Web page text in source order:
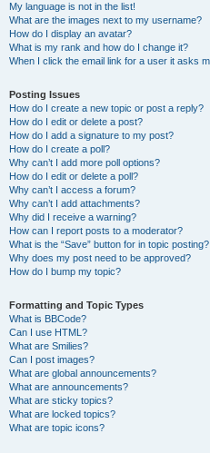
My language is not in the list!
What are the images next to my username?
How do I display an avatar?
What is my rank and how do I change it?
When I click the email link for a user it asks
Posting Issues
How do I create a new topic or post a reply?
How do I edit or delete a post?
How do I add a signature to my post?
How do I create a poll?
Why can’t I add more poll options?
How do I edit or delete a poll?
Why can’t I access a forum?
Why can’t I add attachments?
Why did I receive a warning?
How can I report posts to a moderator?
What is the “Save” button for in topic posting?
Why does my post need to be approved?
How do I bump my topic?
Formatting and Topic Types
What is BBCode?
Can I use HTML?
What are Smilies?
Can I post images?
What are global announcements?
What are announcements?
What are sticky topics?
What are locked topics?
What are topic icons?